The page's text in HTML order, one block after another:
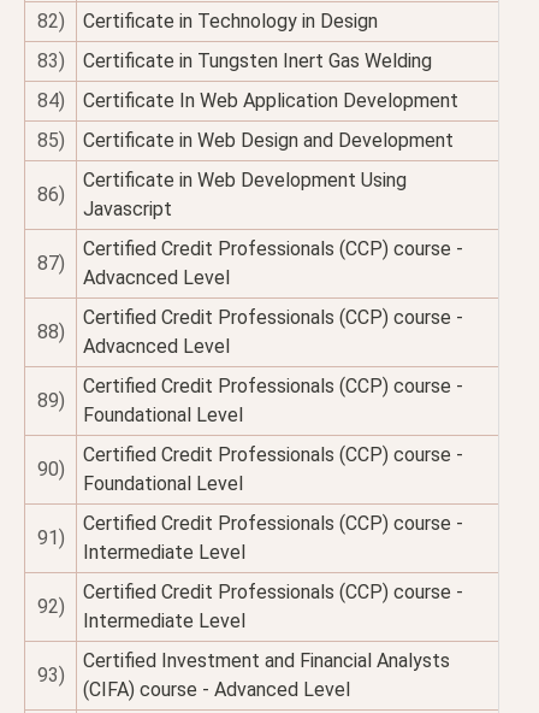
82)
Certificate in Technology in Design
83)
Certificate in Tungsten Inert Gas Welding
84)
Certificate In Web Application Development
85)
Certificate in Web Design and Development
86)
Certificate in Web Development Using
Javascript
87)
Certified Credit Professionals (CCP) course -
Advacnced Level
88)
Certified Credit Professionals (CCP) course -
Advacnced Level
89)
Certified Credit Professionals (CCP) course -
Foundational Level
90)
Certified Credit Professionals (CCP) course -
Foundational Level
91)
Certified Credit Professionals (CCP) course -
Intermediate Level
92)
Certified Credit Professionals (CCP) course -
Intermediate Level
93)
Certified Investment and Financial Analysts
(CIFA) course - Advanced Level